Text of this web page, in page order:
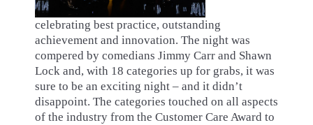
celebrating best practice, outstanding
achievement and innovation. The night was
compered by comedians Jimmy Carr and Shawn
Lock and, with 18 categories up for grabs, it was
sure to be an exciting night – and it didn’t
disappoint. The categories touched on all aspects
of the industry from the Customer Care Award to